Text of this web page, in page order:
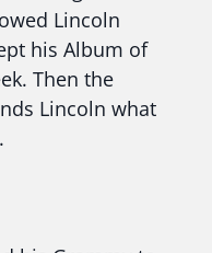
Lincoln
his Album of
Then the
Lincoln what